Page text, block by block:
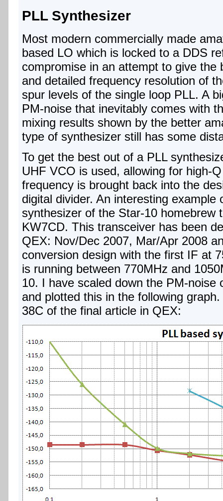
PLL Synthesizer
Most modern commercially made
based LO which is locked to a DDS
compromise in an attempt to give the
and detailed frequency resolution of
spur levels of the single loop PLL. A
PM-noise that inevitably comes with
mixing results shown by the better
type of synthesizer still has some
To get the best out of a PLL
UHF VCO is used, allowing for high-
frequency is brought back into the
digital divider. An interesting
synthesizer of the Star-10 homebrew
KW7CD. This transceiver has been
QEX: Nov/Dec 2007, Mar/Apr 2008
conversion design with the first IF at
is running between 770MHz and
10. I have scaled down the PM-noise
and plotted this in the following
38C of the final article in QEX: